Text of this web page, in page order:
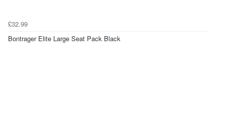
£32.99
Bontrager Elite Large Seat Pack Black